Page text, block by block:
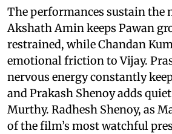
The performances sustain the
Akshath Amin keeps Pawan
restrained, while Chandan
emotional friction to Vijay.
nervous energy constantly
and Prakash Shenoy adds
Murthy. Radhesh Shenoy, as
of the film’s most watchful